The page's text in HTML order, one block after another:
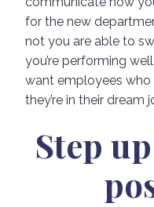
for the new
not you are able to
you’re performing
want employees
they’re in their dream
Step